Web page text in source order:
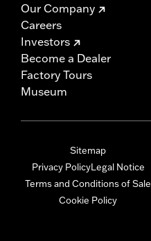
Our Company
Careers
Investors
Become a Dealer
Factory Tours
Museum
Sitemap
Privacy PolicyLegal Notice
Terms and Conditions of Sale
Cookie Policy